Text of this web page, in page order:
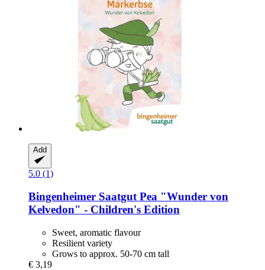
Add
5.0 (1)
Bingenheimer Saatgut Pea "Wunder von
Kelvedon" -​ Children's Edition
Sweet, aromatic flavour
Resilient variety
Grows to approx. 50-70 cm tall
€ 3,19